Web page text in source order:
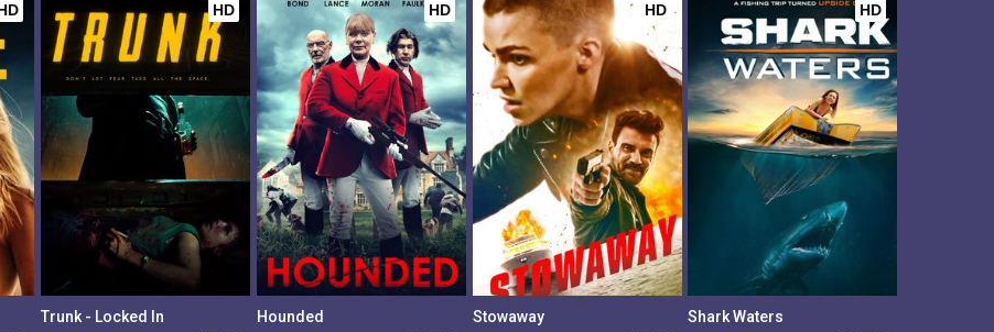
HD
Trunk - Locked In
HD
Hounded
HD
Stowaway
HD
Shark Waters